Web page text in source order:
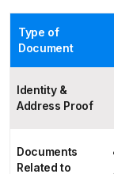
Type of
Document
Identity &
Address Proof
Documents
Related to